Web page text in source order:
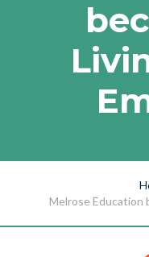
Melrose Education